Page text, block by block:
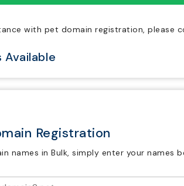
with pet domain registration, please
Available
Registration
names in Bulk, simply enter your names